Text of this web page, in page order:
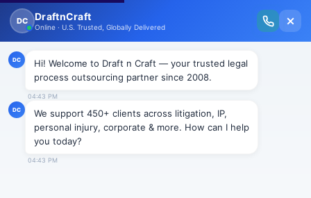
New Issue Released: The Personal Injury Wire – Insights on Mass Torts,
MDL Trends, PI Litigation & Legal Tech.